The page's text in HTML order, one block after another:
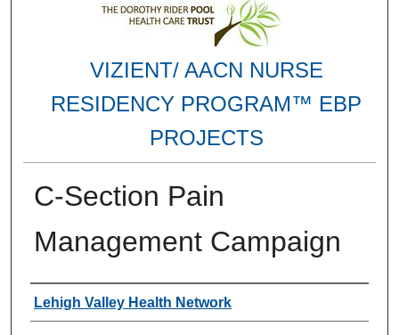
VIZIENT/ AACN NURSE
RESIDENCY PROGRAM™ EBP
PROJECTS
C-Section Pain
Management Campaign
Authors
Lehigh Valley Health Network